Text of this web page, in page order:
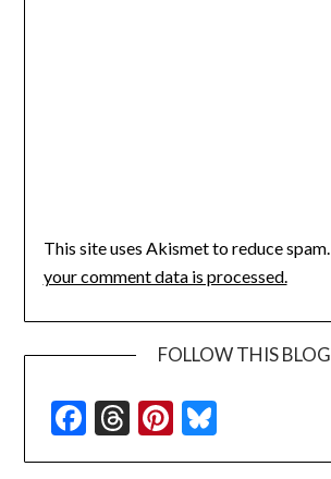
This site uses Akismet to reduce spam.
your comment data is processed.
FOLLOW THIS BLOG
Facebook
Threads
Pinterest